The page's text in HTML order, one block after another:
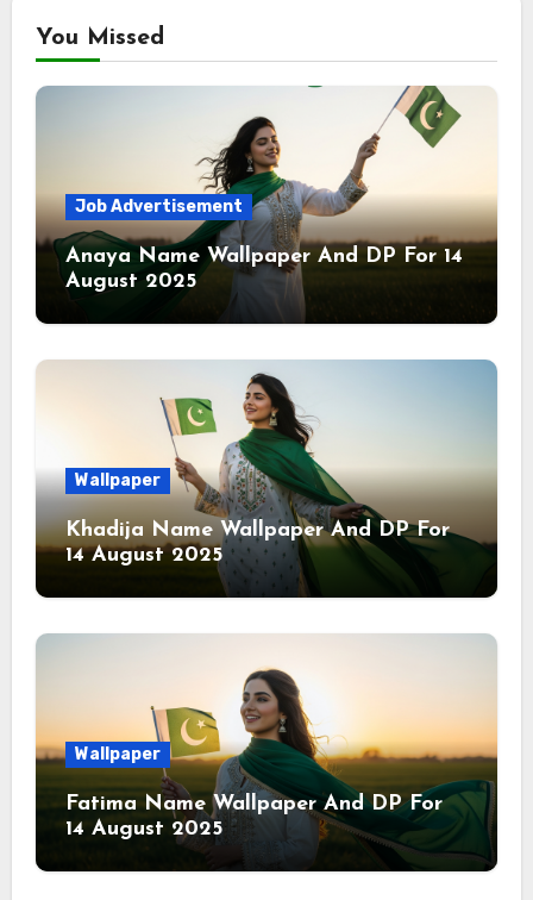
You Missed
Job Advertisement
Anaya Name Wallpaper And DP For 14
August 2025
Wallpaper
Khadija Name Wallpaper And DP For
14 August 2025
Wallpaper
Fatima Name Wallpaper And DP For
14 August 2025